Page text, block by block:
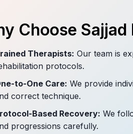
Choose
Therapists: Our team is
protocols.
to-One Care: We provide
correct technique.
Based Recovery: We
progressions carefully.